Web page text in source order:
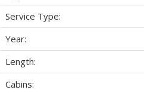
Service Type:
Year:
Length:
Cabins: